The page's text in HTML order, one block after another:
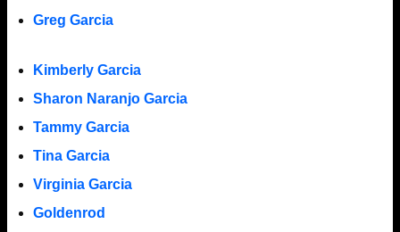
Greg Garcia
Kimberly Garcia
Sharon Naranjo Garcia
Tammy Garcia
Tina Garcia
Virginia Garcia
Goldenrod